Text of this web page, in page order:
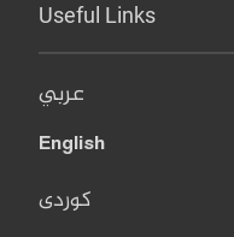
Useful Links
عربي
English
کوردی